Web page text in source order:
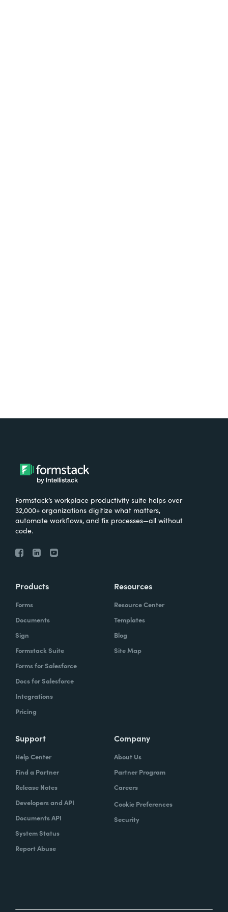
Formstack’s workplace productivity suite helps over
32,000+ organizations digitize what matters,
automate workflows, and fix processes—all without
code.
Products
Forms
Documents
Sign
Formstack Suite
Forms for Salesforce
Docs for Salesforce
Integrations
Pricing
Resources
Resource Center
Templates
Blog
Site Map
Support
Help Center
Find a Partner
Release Notes
Developers and API
Documents API
System Status
Report Abuse
Company
About Us
Partner Program
Careers
Cookie Preferences
Security